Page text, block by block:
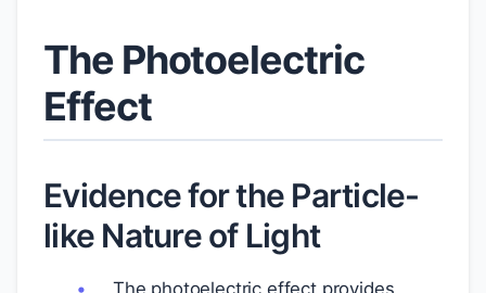
The Photoelectric
Effect
Evidence for the Particle-
like Nature of Light
The photoelectric effect provides